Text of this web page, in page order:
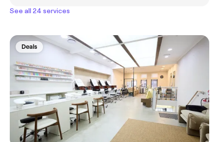
See all 24 services
Deals